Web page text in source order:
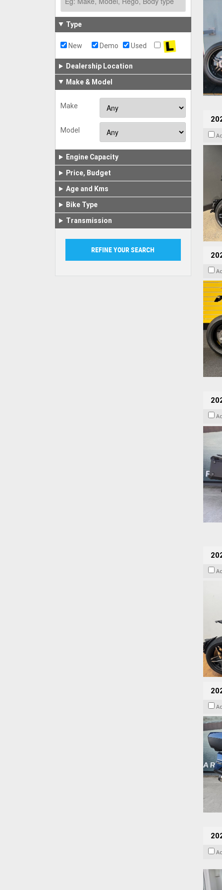
Type
New Demo Used
Dealership Location
Make & Model
Make
Model
Engine Capacity
Price, Budget
Age and Kms
Bike Type
Transmission